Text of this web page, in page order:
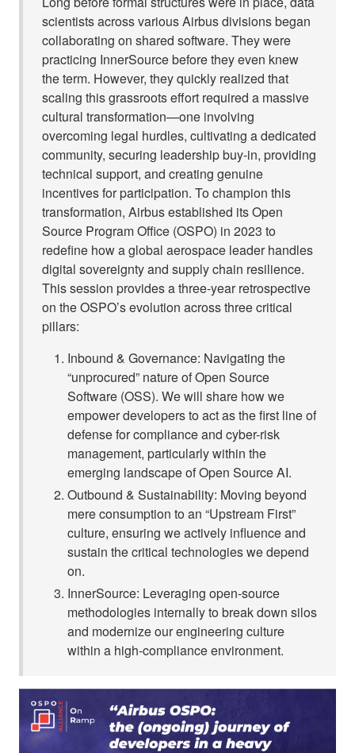
scientists across various Airbus divisions began
collaborating on shared software. They were
practicing InnerSource before they even knew
the term. However, they quickly realized that
scaling this grassroots effort required a massive
cultural transformation—one involving
overcoming legal hurdles, cultivating a dedicated
community, securing leadership buy-in, providing
technical support, and creating genuine
incentives for participation. To champion this
transformation, Airbus established its Open
Source Program Office (OSPO) in 2023 to
redefine how a global aerospace leader handles
digital sovereignty and supply chain resilience.
This session provides a three-year retrospective
on the OSPO’s evolution across three critical
pillars:
Inbound & Governance: Navigating the
“unprocured” nature of Open Source
Software (OSS). We will share how we
empower developers to act as the first line of
defense for compliance and cyber-risk
management, particularly within the
emerging landscape of Open Source AI.
Outbound & Sustainability: Moving beyond
mere consumption to an “Upstream First”
culture, ensuring we actively influence and
sustain the critical technologies we depend
on.
InnerSource: Leveraging open-source
methodologies internally to break down silos
and modernize our engineering culture
within a high-compliance environment.